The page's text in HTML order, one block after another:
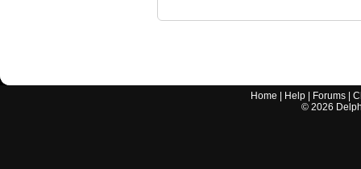
Home Help Forums |
© 2026